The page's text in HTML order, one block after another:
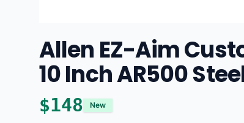
Allen EZ-Aim
10 Inch AR500
$148 New